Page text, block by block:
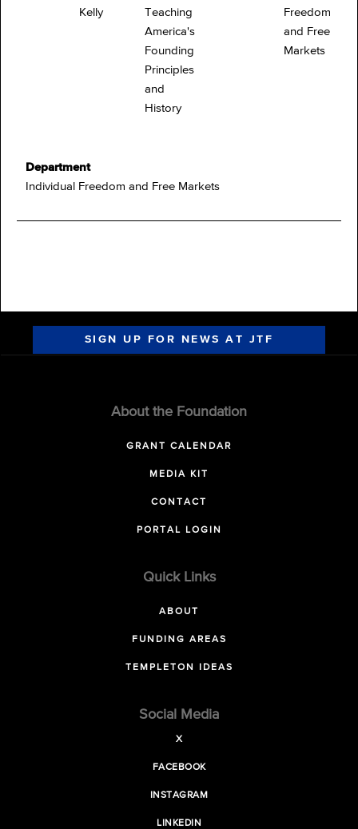
Kelly
Teaching
America's
Founding
Principles
and
History
Freedom
and Free
Markets
Department
Individual Freedom and Free Markets
SIGN UP FOR NEWS AT JTF
About the Foundation
GRANT CALENDAR
MEDIA KIT
CONTACT
PORTAL LOGIN
Quick Links
ABOUT
FUNDING AREAS
TEMPLETON IDEAS
Social Media
X
FACEBOOK
INSTAGRAM
LINKEDIN